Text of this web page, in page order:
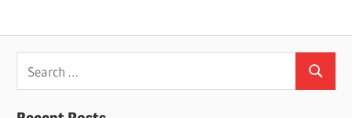
for:
Search